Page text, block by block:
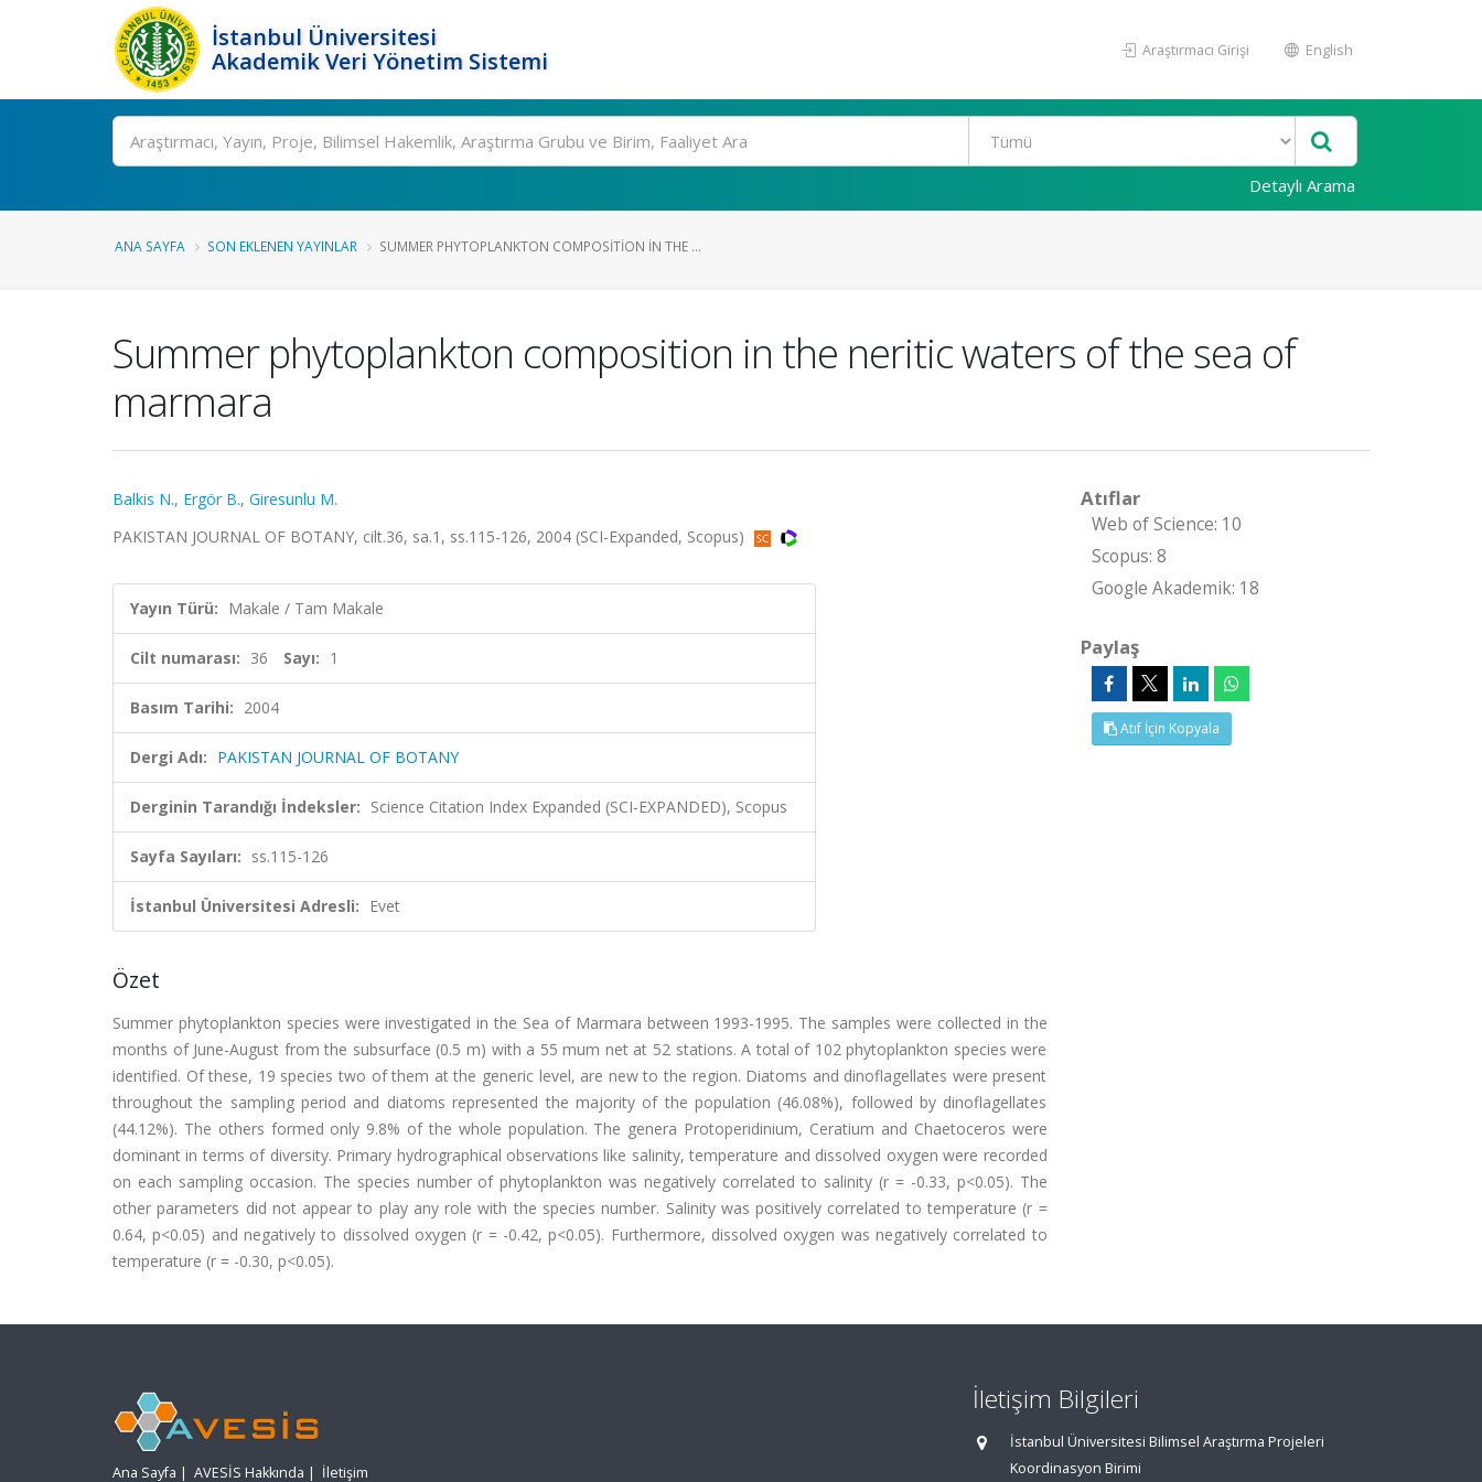
İstanbul Üniversitesi
Akademik Veri Yönetim Sistemi
Araştırmacı Girişi English
Ara
Detaylı Arama
ANA SAYFA SON EKLENEN YAYINLAR SUMMER PHYTOPLANKTON COMPOSITION IN THE ...
Summer phytoplankton composition in the neritic waters of the sea of
marmara
Balkis N., Ergör B., Giresunlu M.
PAKISTAN JOURNAL OF BOTANY, cilt.36, sa.1, ss.115-126, 2004 (SCI-Expanded, Scopus)
Yayın Türü: Makale / Tam Makale
Cilt numarası: 36 Sayı: 1
Basım Tarihi: 2004
Dergi Adı: PAKISTAN JOURNAL OF BOTANY
Derginin Tarandığı İndeksler: Science Citation Index Expanded (SCI-EXPANDED), Scopus
Sayfa Sayıları: ss.115-126
İstanbul Üniversitesi Adresli: Evet
Özet
Summer phytoplankton species were investigated in the Sea of Marmara between 1993-1995. The samples were collected in the
months of June-August from the subsurface (0.5 m) with a 55 mum net at 52 stations. A total of 102 phytoplankton species were
identified. Of these, 19 species two of them at the generic level, are new to the region. Diatoms and dinoflagellates were present
throughout the sampling period and diatoms represented the majority of the population (46.08%), followed by dinoflagellates
(44.12%). The others formed only 9.8% of the whole population. The genera Protoperidinium, Ceratium and Chaetoceros were
dominant in terms of diversity. Primary hydrographical observations like salinity, temperature and dissolved oxygen were recorded
on each sampling occasion. The species number of phytoplankton was negatively correlated to salinity (r = -0.33, p<0.05). The
other parameters did not appear to play any role with the species number. Salinity was positively correlated to temperature (r =
0.64, p<0.05) and negatively to dissolved oxygen (r = -0.42, p<0.05). Furthermore, dissolved oxygen was negatively correlated to
temperature (r = -0.30, p<0.05).
Atıflar
Web of Science: 10
Scopus: 8
Google Akademik: 18
Paylaş
Atıf İçin Kopyala
Ana Sayfa | AVESİS Hakkında | İletişim
İletişim Bilgileri
İstanbul Üniversitesi Bilimsel Araştırma Projeleri
Koordinasyon Birimi